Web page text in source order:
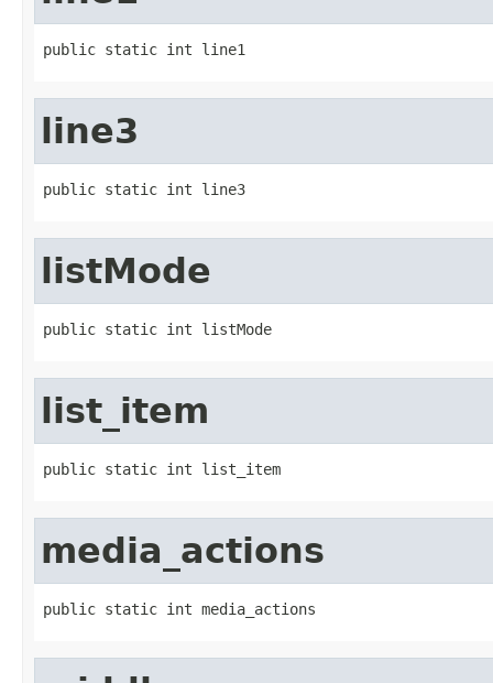
public static int line1
line3
public static int line3
listMode
public static int listMode
list_item
public static int list_item
media_actions
public static int media_actions